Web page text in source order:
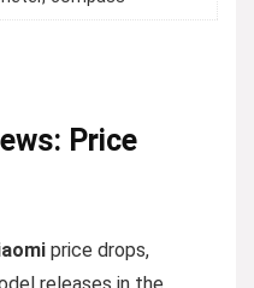
Price
price drops,